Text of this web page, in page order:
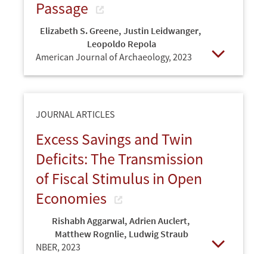
Passage
Elizabeth S. Greene, Justin Leidwanger,
Leopoldo Repola
American Journal of Archaeology, 2023
JOURNAL ARTICLES
Excess Savings and Twin
Deficits: The Transmission
of Fiscal Stimulus in Open
Economies
Rishabh Aggarwal, Adrien Auclert,
Matthew Rognlie, Ludwig Straub
NBER, 2023